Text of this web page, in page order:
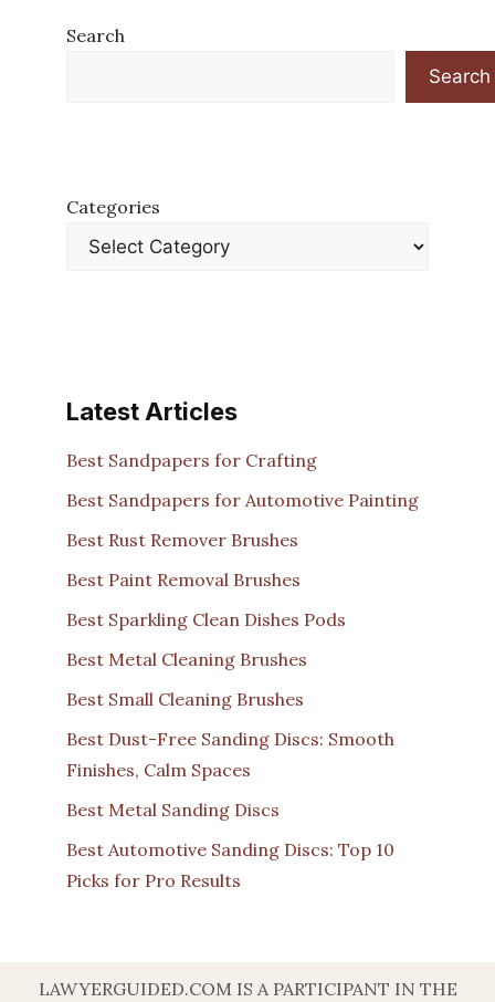
Search
Search
Categories
Latest Articles
Best Sandpapers for Crafting
Best Sandpapers for Automotive Painting
Best Rust Remover Brushes
Best Paint Removal Brushes
Best Sparkling Clean Dishes Pods
Best Metal Cleaning Brushes
Best Small Cleaning Brushes
Best Dust-Free Sanding Discs: Smooth
Finishes, Calm Spaces
Best Metal Sanding Discs
Best Automotive Sanding Discs: Top 10
Picks for Pro Results
LAWYERGUIDED.COM IS A PARTICIPANT IN THE